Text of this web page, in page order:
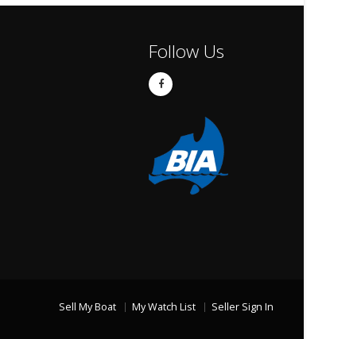
Follow Us
Sell My Boat My Watch List Seller Sign In